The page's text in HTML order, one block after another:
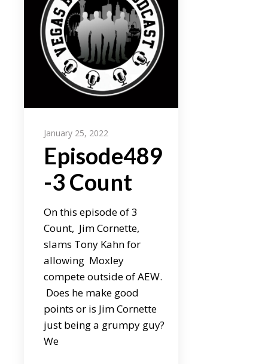
January 25, 2022
Episode489
-3 Count
On this episode of 3
Count, Jim Cornette,
slams Tony Kahn for
allowing Moxley
compete outside of AEW.
Does he make good
points or is Jim Cornette
just being a grumpy guy?
We